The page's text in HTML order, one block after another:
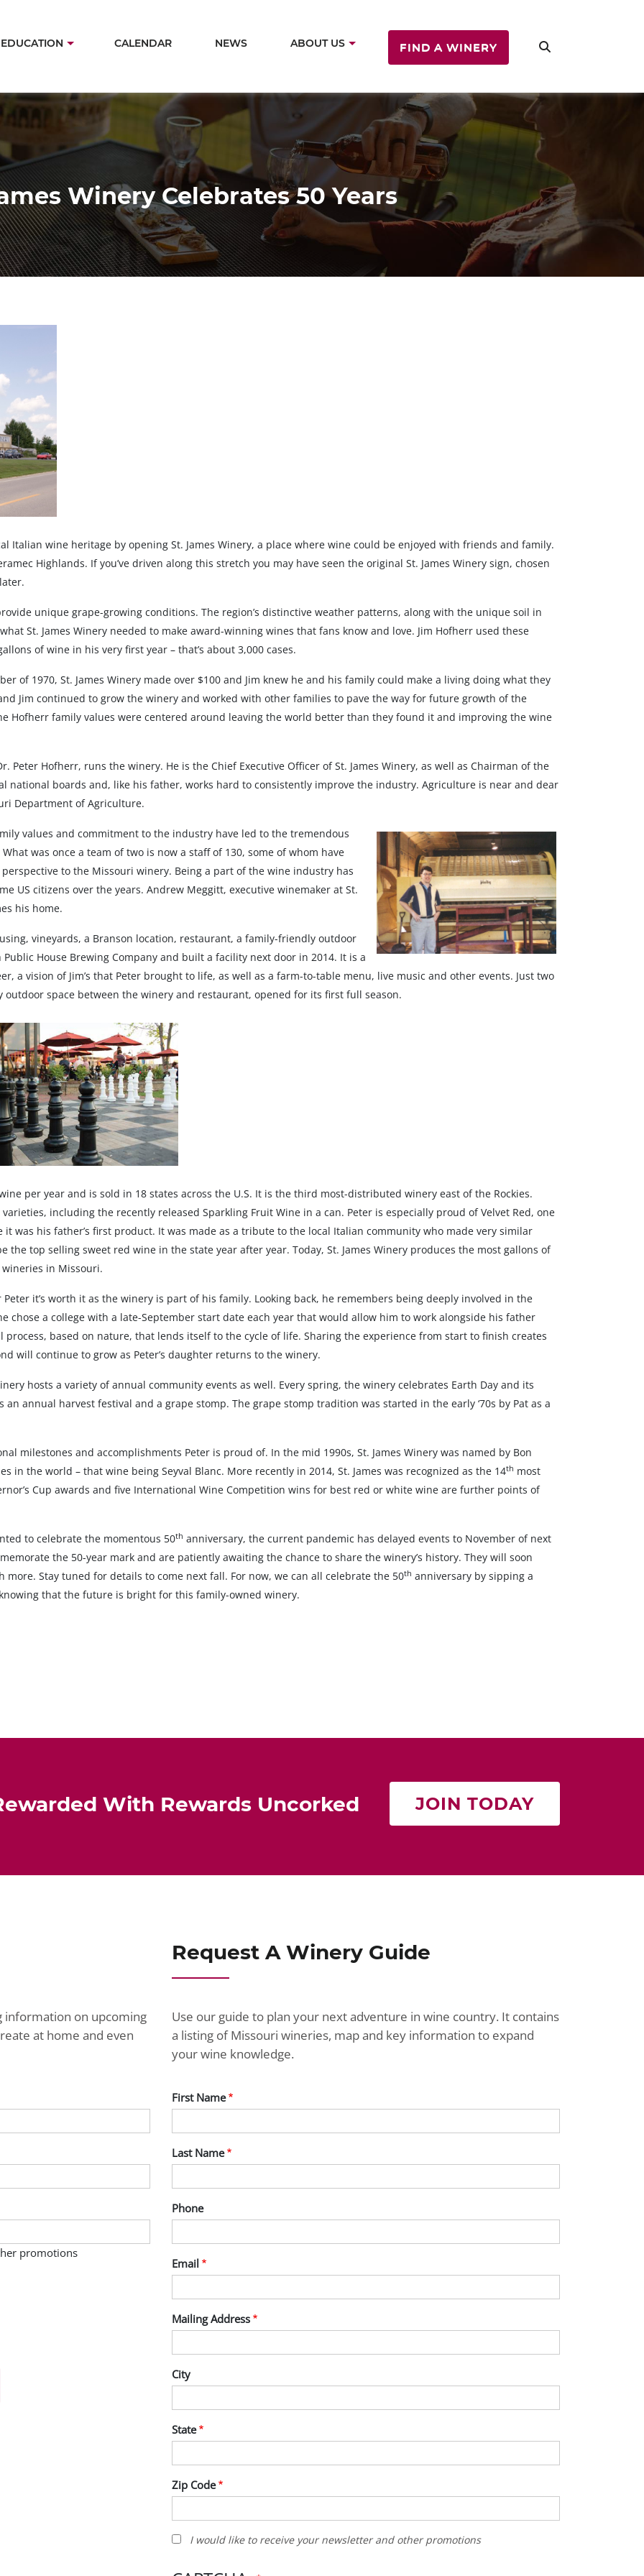
main
EDUCATION CALENDAR NEWS ABOUT US FIND A WINERY
Winery Celebrates 50 Years
Italian wine heritage by opening St. James Winery, a place where wine could be enjoyed with friends and family.
Highlands. If you’ve driven along this stretch you may have seen the original St. James Winery sign, chosen
unique grape-growing conditions. The region’s distinctive weather patterns, along with the unique soil in
St. James Winery needed to make award-winning wines that fans know and love. Jim Hofherr used these
of wine in his very first year – that’s about 3,000 cases.
of 1970, St. James Winery made over $100 and Jim knew he and his family could make a living doing what they
Jim continued to grow the winery and worked with other families to pave the way for future growth of the
Hofherr family values were centered around leaving the world better than they found it and improving the wine
Peter Hofherr, runs the winery. He is the Chief Executive Officer of St. James Winery, as well as Chairman of the
national boards and, like his father, works hard to consistently improve the industry. Agriculture is near and dear
Department of Agriculture.
values and commitment to the industry have led to the tremendous
was once a team of two is now a staff of 130, some of whom have
to the Missouri winery. Being a part of the wine industry has
US citizens over the years. Andrew Meggitt, executive winemaker at St.
his home.
vineyards, a Branson location, restaurant, a family-friendly outdoor
House Brewing Company and built a facility next door in 2014. It is a
a vision of Jim’s that Peter brought to life, as well as a farm-to-table menu, live music and other events. Just two
space between the winery and restaurant, opened for its first full season.
per year and is sold in 18 states across the U.S. It is the third most-distributed winery east of the Rockies.
including the recently released Sparkling Fruit Wine in a can. Peter is especially proud of Velvet Red, one
it was his father’s first product. It was made as a tribute to the local Italian community who made very similar
the top selling sweet red wine in the state year after year. Today, St. James Winery produces the most gallons of
in Missouri.
it’s worth it as the winery is part of his family. Looking back, he remembers being deeply involved in the
chose a college with a late-September start date each year that would allow him to work alongside his father
based on nature, that lends itself to the cycle of life. Sharing the experience from start to finish creates
will continue to grow as Peter’s daughter returns to the winery.
hosts a variety of annual community events as well. Every spring, the winery celebrates Earth Day and its
annual harvest festival and a grape stomp. The grape stomp tradition was started in the early ‘70s by Pat as a
milestones and accomplishments Peter is proud of. In the mid 1990s, St. James Winery was named by Bon
in the world – that wine being Seyval Blanc. More recently in 2014, St. James was recognized as the 14th most
Cup awards and five International Wine Competition wins for best red or white wine are further points of
to celebrate the momentous 50th anniversary, the current pandemic has delayed events to November of next
the 50-year mark and are patiently awaiting the chance to share the winery’s history. They will soon
Stay tuned for details to come next fall. For now, we can all celebrate the 50th anniversary by sipping a
that the future is bright for this family-owned winery.
With Rewards Uncorked JOIN TODAY
information on upcoming
at home and even
promotions
Request A Winery Guide
Use our guide to plan your next adventure in wine country. It contains
a listing of Missouri wineries, map and key information to expand
your wine knowledge.
First Name
Last Name
Phone
Email
Mailing Address
City
State
Zip Code
wouldI would like to receive your newsletter and other promotions